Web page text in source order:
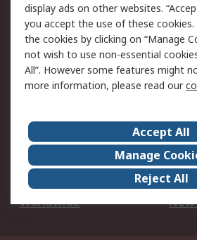
Cookie Policy
Privacy Policy -
Updated
Terms and Conditions
of Sale
About Us
Corporate Group
ESG
Our
Worldwide
display ads on other websites.
you accept the use of these cookies.
the cookies by clicking on “Manage
not wish to use non-essential
All”. However some features might
more information, please read our
Accept All
Manage
Reject All